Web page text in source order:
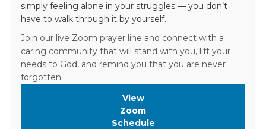
simply feeling alone in your struggles — you don’t
have to walk through it by yourself.
Join our live Zoom prayer line and connect with a
caring community that will stand with you, lift your
needs to God, and remind you that you are never
forgotten.
View
Zoom
Schedule